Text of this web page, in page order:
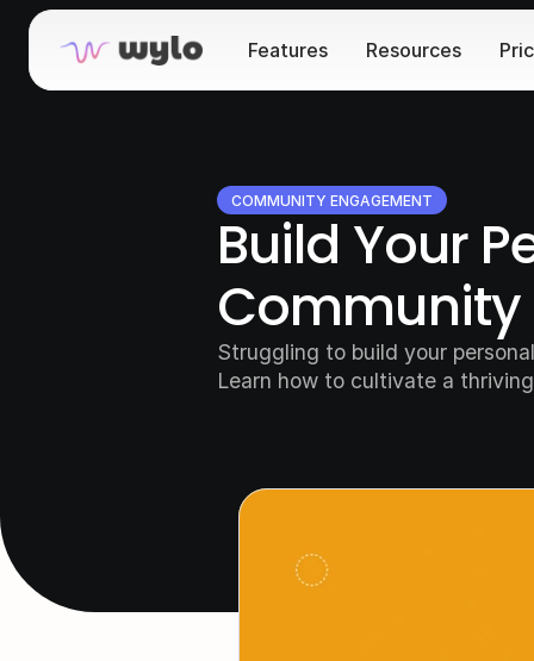
Features Resources
COMMUNITY ENGAGEMENT
Build Your
Struggling to build your
Learn how to cultivate a